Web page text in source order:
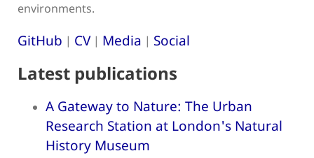
environments.
GitHub | CV| Media | Social
Latest publications
A Gateway to Nature: The Urban
Research Station at London's Natural
History Museum